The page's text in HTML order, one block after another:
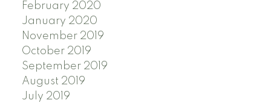
February 2020
January 2020
November 2019
October 2019
September 2019
August 2019
July 2019